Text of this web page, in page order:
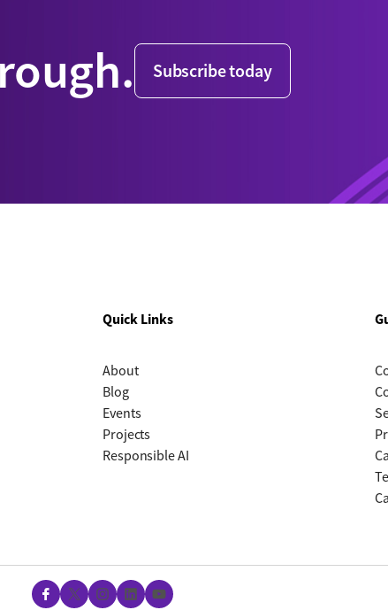
Subscribe today
Quick Links
About
Blog
Events
Projects
Responsible AI
Facebook
X Instagram
LinkedIn
YouTube